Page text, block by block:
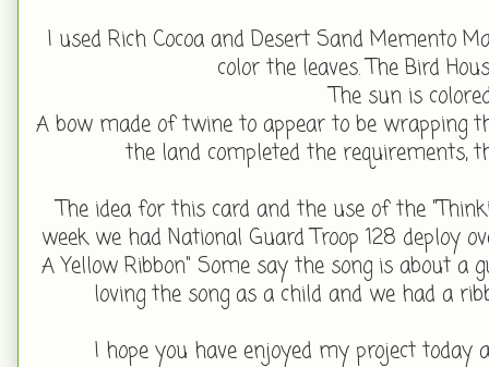
I used Rich Cocoa and Desert Sand Memento
color the leaves. The Bird
The sun is
A bow made of twine to appear to be wrapping
the land completed the requirements,
The idea for this card and the use of the
week we had National Guard Troop 128 deploy
A Yellow Ribbon" Some say the song is about
loving the song as a child and we had a
I hope you have enjoyed my project